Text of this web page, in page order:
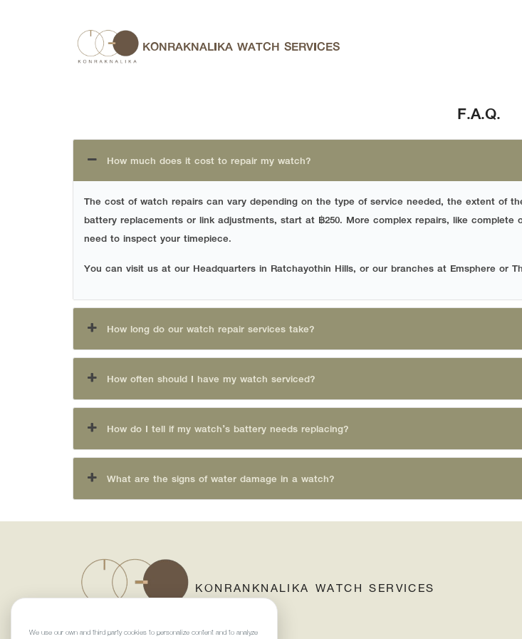
KONRAKNALIKA WATCH SERVICES
F.A.Q.
How much does it cost to repair my watch?
The cost of watch repairs can vary depending on the type of service needed, the extent of
battery replacements or link adjustments, start at ฿250. More complex repairs, like complete
need to inspect your timepiece.
You can visit us at our Headquarters in Ratchayothin Hills, or our branches at Emsphere or
How long do our watch repair services take?
How often should I have my watch serviced?
How do I tell if my watch’s battery needs replacing?
What are the signs of water damage in a watch?
KONRANKNALIKA WATCH SERVICES
We use our own and third-party cookies to personalize content and to analyze